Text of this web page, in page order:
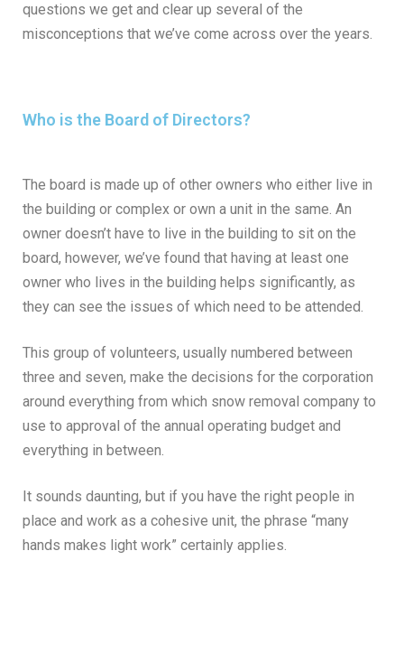
questions we get and clear up several of the
misconceptions that we’ve come across over the years.
Who is the Board of Directors?
The board is made up of other owners who either live in
the building or complex or own a unit in the same. An
owner doesn’t have to live in the building to sit on the
board, however, we’ve found that having at least one
owner who lives in the building helps significantly, as
they can see the issues of which need to be attended.
This group of volunteers, usually numbered between
three and seven, make the decisions for the corporation
around everything from which snow removal company to
use to approval of the annual operating budget and
everything in between.
It sounds daunting, but if you have the right people in
place and work as a cohesive unit, the phrase “many
hands makes light work” certainly applies.